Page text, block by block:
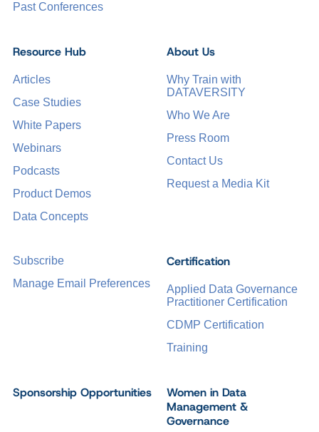
Past Conferences
Certification
Applied Data Governance
Practitioner Certification
CDMP Certification
Training
Sponsorship Opportunities
Women in Data
Management &
Governance
Resource Hub
Articles
Case Studies
White Papers
Webinars
Podcasts
Product Demos
Data Concepts
About Us
Why Train with
DATAVERSITY
Who We Are
Press Room
Contact Us
Request a Media Kit
Subscribe
Manage Email Preferences